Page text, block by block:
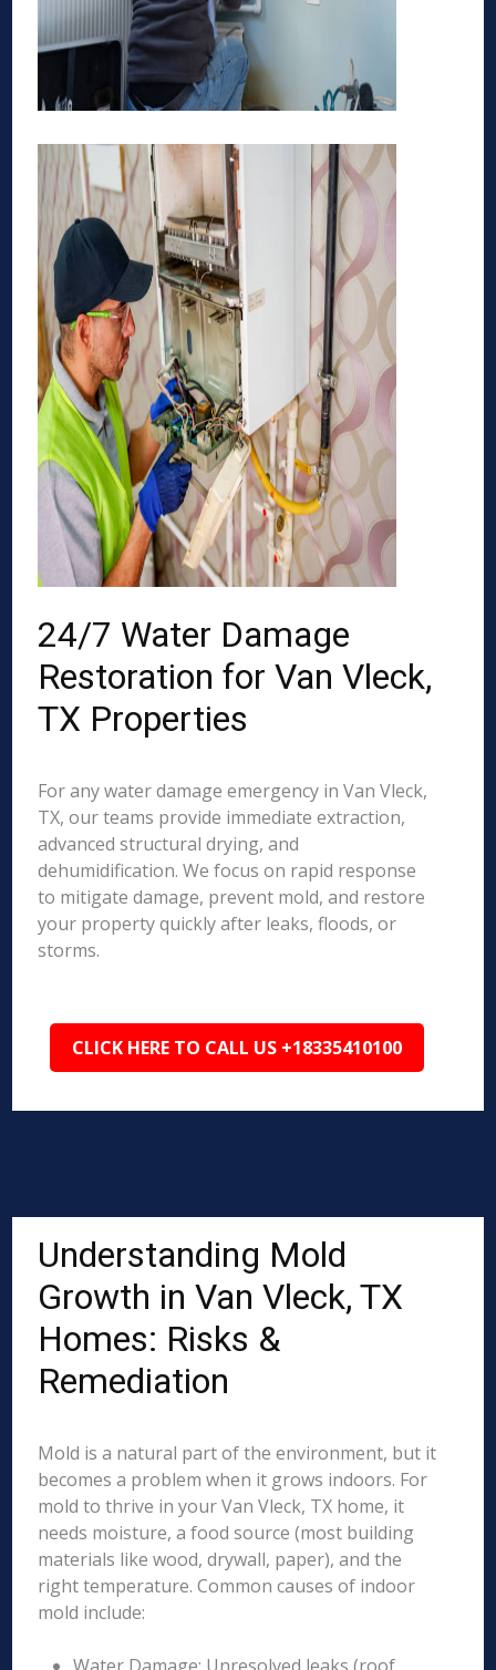
24/7 Water Damage
Restoration for Van Vleck,
TX Properties
For any water damage emergency in Van Vleck,
TX, our teams provide immediate extraction,
advanced structural drying, and
dehumidification. We focus on rapid response
to mitigate damage, prevent mold, and restore
your property quickly after leaks, floods, or
storms.
CLICK HERE TO CALL US +18335410100
Understanding Mold
Growth in Van Vleck, TX
Homes: Risks &
Remediation
Mold is a natural part of the environment, but it
becomes a problem when it grows indoors. For
mold to thrive in your Van Vleck, TX home, it
needs moisture, a food source (most building
materials like wood, drywall, paper), and the
right temperature. Common causes of indoor
mold include: